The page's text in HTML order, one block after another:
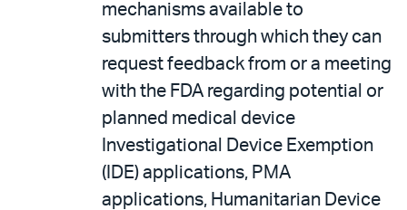
mechanisms available to
submitters through which they can
request feedback from or a meeting
with the FDA regarding potential or
planned medical device
Investigational Device Exemption
(IDE) applications, PMA
applications, Humanitarian Device